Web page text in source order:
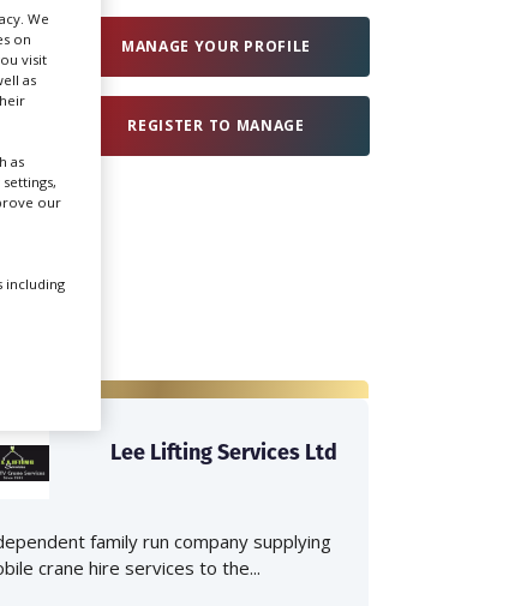
Create Profile
Login
MANAGE YOUR PROFILE
REGISTER TO MANAGE
Lee Lifting Services Ltd
family run company supplying
crane hire services to the...
We
on
visit
as
as
our
including